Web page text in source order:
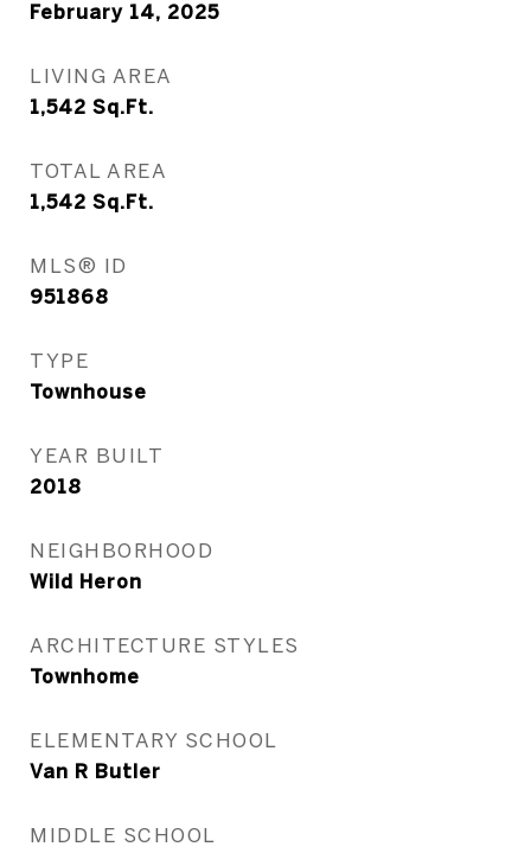
February 14, 2025
LIVING AREA
1,542 Sq.Ft.
TOTAL AREA
1,542 Sq.Ft.
MLS® ID
951868
TYPE
Townhouse
YEAR BUILT
2018
NEIGHBORHOOD
Wild Heron
ARCHITECTURE STYLES
Townhome
ELEMENTARY SCHOOL
Van R Butler
MIDDLE SCHOOL